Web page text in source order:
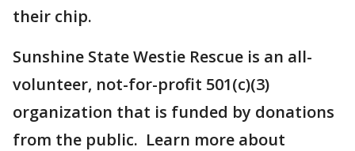
their chip.
Sunshine State Westie Rescue is an all-
volunteer, not-for-profit 501(c)(3)
organization that is funded by donations
from the public. Learn more about